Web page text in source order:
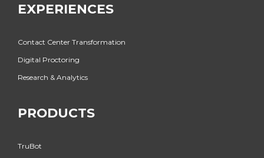
EXPERIENCES
Contact Center Transformation
Digital Proctoring
Research & Analytics
PRODUCTS
TruBot